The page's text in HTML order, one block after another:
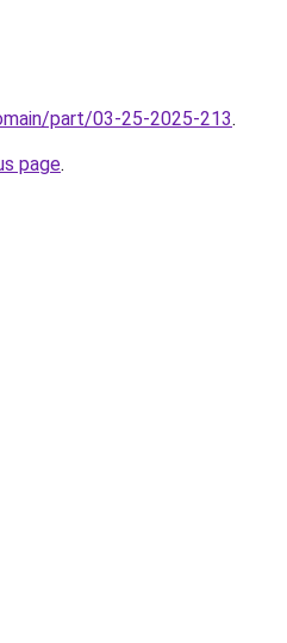
part/03-25-2025-213.
page.